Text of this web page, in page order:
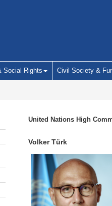
Social Rights Civil Society &
United Nations High
Volker Türk